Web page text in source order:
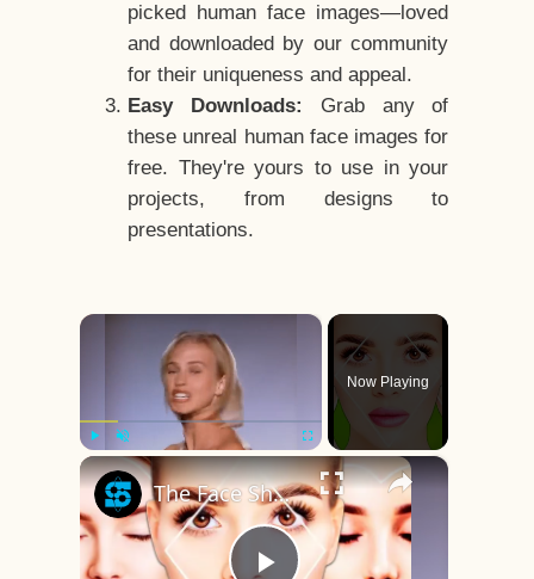
picked human face images—loved
and downloaded by our community
for their uniqueness and appeal.
Easy Downloads:
Grab any of
these unreal human face images for
free. They're yours to use in your
projects, from designs to
presentations.
×
Play Unmute Fullscreen
Now Playing
×
The Face Shape That's Considered The Rarest Of All